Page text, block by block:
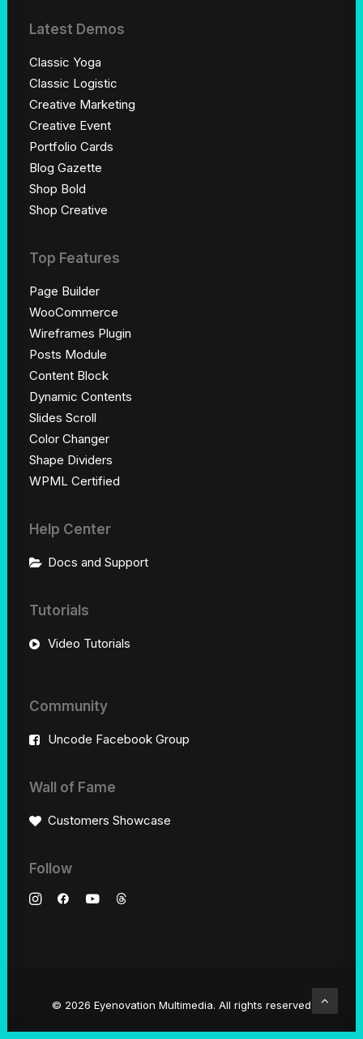
Latest Demos
Classic Yoga
Classic Logistic
Creative Marketing
Creative Event
Portfolio Cards
Blog Gazette
Shop Bold
Shop Creative
Top Features
Page Builder
WooCommerce
Wireframes Plugin
Posts Module
Content Block
Dynamic Contents
Slides Scroll
Color Changer
Shape Dividers
WPML Certified
Help Center
Docs and Support
Tutorials
Video Tutorials
Community
Uncode Facebook Group
Wall of Fame
Customers Showcase
Follow
© 2026 Eyenovation Multimedia. All rights reserved